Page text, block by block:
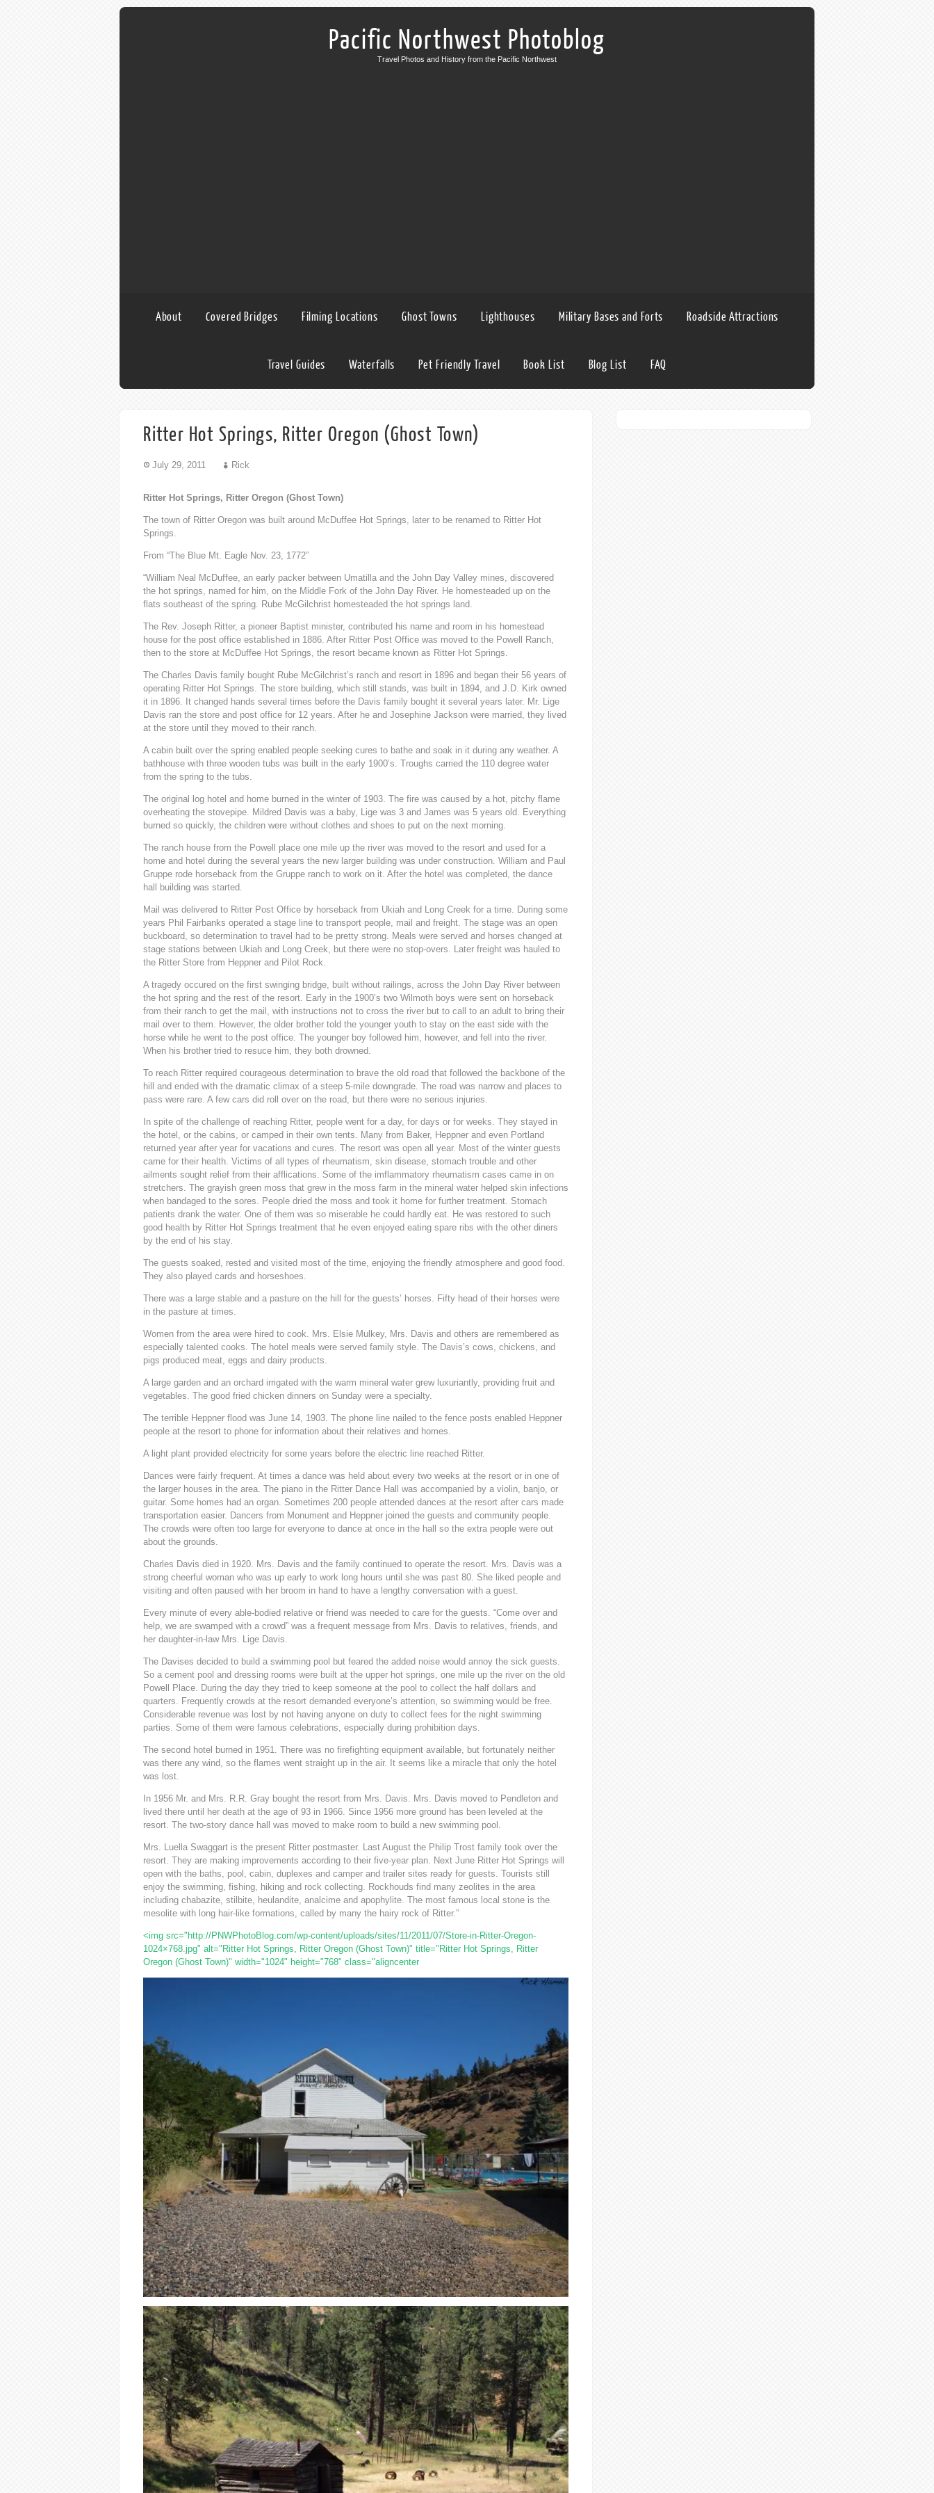
Pacific Northwest Photoblog
Travel Photos and History from the Pacific Northwest
About Covered Bridges Filming Locations Ghost Towns Lighthouses Military Bases and Forts Roadside Attractions
Travel Guides Waterfalls Pet Friendly Travel Book List Blog List FAQ
Ritter Hot Springs, Ritter Oregon (Ghost Town)
July 29, 2011 Rick
Ritter Hot Springs, Ritter Oregon (Ghost Town)
The town of Ritter Oregon was built around McDuffee Hot Springs, later to be renamed to Ritter Hot
Springs.
From “The Blue Mt. Eagle Nov. 23, 1772”
“William Neal McDuffee, an early packer between Umatilla and the John Day Valley mines, discovered
the hot springs, named for him, on the Middle Fork of the John Day River. He homesteaded up on the
flats southeast of the spring. Rube McGilchrist homesteaded the hot springs land.
The Rev. Joseph Ritter, a pioneer Baptist minister, contributed his name and room in his homestead
house for the post office established in 1886. After Ritter Post Office was moved to the Powell Ranch,
then to the store at McDuffee Hot Springs, the resort became known as Ritter Hot Springs.
The Charles Davis family bought Rube McGilchrist’s ranch and resort in 1896 and began their 56 years of
operating Ritter Hot Springs. The store building, which still stands, was built in 1894, and J.D. Kirk owned
it in 1896. It changed hands several times before the Davis family bought it several years later. Mr. Lige
Davis ran the store and post office for 12 years. After he and Josephine Jackson were married, they lived
at the store until they moved to their ranch.
A cabin built over the spring enabled people seeking cures to bathe and soak in it during any weather. A
bathhouse with three wooden tubs was built in the early 1900’s. Troughs carried the 110 degree water
from the spring to the tubs.
The original log hotel and home burned in the winter of 1903. The fire was caused by a hot, pitchy flame
overheating the stovepipe. Mildred Davis was a baby, Lige was 3 and James was 5 years old. Everything
burned so quickly, the children were without clothes and shoes to put on the next morning.
The ranch house from the Powell place one mile up the river was moved to the resort and used for a
home and hotel during the several years the new larger building was under construction. William and Paul
Gruppe rode horseback from the Gruppe ranch to work on it. After the hotel was completed, the dance
hall building was started.
Mail was delivered to Ritter Post Office by horseback from Ukiah and Long Creek for a time. During some
years Phil Fairbanks operated a stage line to transport people, mail and freight. The stage was an open
buckboard, so determination to travel had to be pretty strong. Meals were served and horses changed at
stage stations between Ukiah and Long Creek, but there were no stop-overs. Later freight was hauled to
the Ritter Store from Heppner and Pilot Rock.
A tragedy occured on the first swinging bridge, built without railings, across the John Day River between
the hot spring and the rest of the resort. Early in the 1900’s two Wilmoth boys were sent on horseback
from their ranch to get the mail, with instructions not to cross the river but to call to an adult to bring their
mail over to them. However, the older brother told the younger youth to stay on the east side with the
horse while he went to the post office. The younger boy followed him, however, and fell into the river.
When his brother tried to resuce him, they both drowned.
To reach Ritter required courageous determination to brave the old road that followed the backbone of the
hill and ended with the dramatic climax of a steep 5-mile downgrade. The road was narrow and places to
pass were rare. A few cars did roll over on the road, but there were no serious injuries.
In spite of the challenge of reaching Ritter, people went for a day, for days or for weeks. They stayed in
the hotel, or the cabins, or camped in their own tents. Many from Baker, Heppner and even Portland
returned year after year for vacations and cures. The resort was open all year. Most of the winter guests
came for their health. Victims of all types of rheumatism, skin disease, stomach trouble and other
ailments sought relief from their afflications. Some of the imflammatory rheumatism cases came in on
stretchers. The grayish green moss that grew in the moss farm in the mineral water helped skin infections
when bandaged to the sores. People dried the moss and took it home for further treatment. Stomach
patients drank the water. One of them was so miserable he could hardly eat. He was restored to such
good health by Ritter Hot Springs treatment that he even enjoyed eating spare ribs with the other diners
by the end of his stay.
The guests soaked, rested and visited most of the time, enjoying the friendly atmosphere and good food.
They also played cards and horseshoes.
There was a large stable and a pasture on the hill for the guests’ horses. Fifty head of their horses were
in the pasture at times.
Women from the area were hired to cook. Mrs. Elsie Mulkey, Mrs. Davis and others are remembered as
especially talented cooks. The hotel meals were served family style. The Davis’s cows, chickens, and
pigs produced meat, eggs and dairy products.
A large garden and an orchard irrigated with the warm mineral water grew luxuriantly, providing fruit and
vegetables. The good fried chicken dinners on Sunday were a specialty.
The terrible Heppner flood was June 14, 1903. The phone line nailed to the fence posts enabled Heppner
people at the resort to phone for information about their relatives and homes.
A light plant provided electricity for some years before the electric line reached Ritter.
Dances were fairly frequent. At times a dance was held about every two weeks at the resort or in one of
the larger houses in the area. The piano in the Ritter Dance Hall was accompanied by a violin, banjo, or
guitar. Some homes had an organ. Sometimes 200 people attended dances at the resort after cars made
transportation easier. Dancers from Monument and Heppner joined the guests and community people.
The crowds were often too large for everyone to dance at once in the hall so the extra people were out
about the grounds.
Charles Davis died in 1920. Mrs. Davis and the family continued to operate the resort. Mrs. Davis was a
strong cheerful woman who was up early to work long hours until she was past 80. She liked people and
visiting and often paused with her broom in hand to have a lengthy conversation with a guest.
Every minute of every able-bodied relative or friend was needed to care for the guests. “Come over and
help, we are swamped with a crowd” was a frequent message from Mrs. Davis to relatives, friends, and
her daughter-in-law Mrs. Lige Davis.
The Davises decided to build a swimming pool but feared the added noise would annoy the sick guests.
So a cement pool and dressing rooms were built at the upper hot springs, one mile up the river on the old
Powell Place. During the day they tried to keep someone at the pool to collect the half dollars and
quarters. Frequently crowds at the resort demanded everyone’s attention, so swimming would be free.
Considerable revenue was lost by not having anyone on duty to collect fees for the night swimming
parties. Some of them were famous celebrations, especially during prohibition days.
The second hotel burned in 1951. There was no firefighting equipment available, but fortunately neither
was there any wind, so the flames went straight up in the air. It seems like a miracle that only the hotel
was lost.
In 1956 Mr. and Mrs. R.R. Gray bought the resort from Mrs. Davis. Mrs. Davis moved to Pendleton and
lived there until her death at the age of 93 in 1966. Since 1956 more ground has been leveled at the
resort. The two-story dance hall was moved to make room to build a new swimming pool.
Mrs. Luella Swaggart is the present Ritter postmaster. Last August the Philip Trost family took over the
resort. They are making improvements according to their five-year plan. Next June Ritter Hot Springs will
open with the baths, pool, cabin, duplexes and camper and trailer sites ready for guests. Tourists still
enjoy the swimming, fishing, hiking and rock collecting. Rockhouds find many zeolites in the area
including chabazite, stilbite, heulandite, analcime and apophylite. The most famous local stone is the
mesolite with long hair-like formations, called by many the hairy rock of Ritter.”
<img src="http://PNWPhotoBlog.com/wp-content/uploads/sites/11/2011/07/Store-in-Ritter-Oregon-
1024×768.jpg" alt="Ritter Hot Springs, Ritter Oregon (Ghost Town)" title="Ritter Hot Springs, Ritter
Oregon (Ghost Town)" width="1024" height="768" class="aligncenter